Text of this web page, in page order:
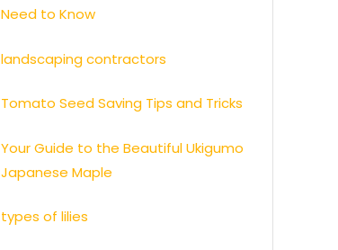
Need to Know
landscaping contractors
Tomato Seed Saving Tips and Tricks
Your Guide to the Beautiful Ukigumo
Japanese Maple
types of lilies